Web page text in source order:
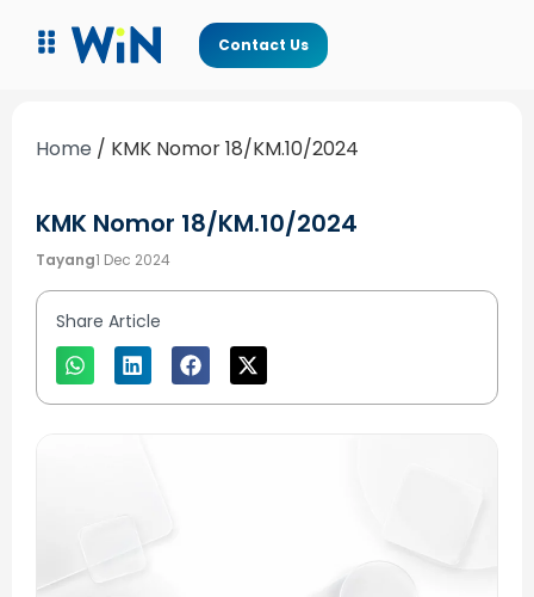
Contact Us
Home / KMK Nomor 18/KM.10/2024
KMK Nomor 18/KM.10/2024
Tayang1 Dec 2024
Share Article